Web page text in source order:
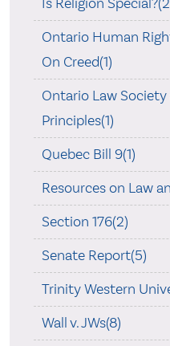
Ontario Human
On Creed(1)
Ontario Law
Principles(1)
Quebec Bill 9(1)
Resources on Law
Section 176(2)
Senate Report(5)
Trinity Western
Wall v. JWs(8)